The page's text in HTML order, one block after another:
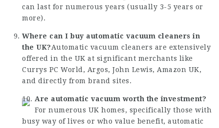
can last for numerous years (usually 3-5 years or
more).
Where can I buy automatic vacuum cleaners in
the UK?Automatic vacuum cleaners are extensively
offered in the UK at significant merchants like
Currys PC World, Argos, John Lewis, Amazon UK,
and directly from brand sites.
Are automatic vacuum worth the investment?
For numerous UK homes, specifically those with
busy way of lives or who value benefit, automatic